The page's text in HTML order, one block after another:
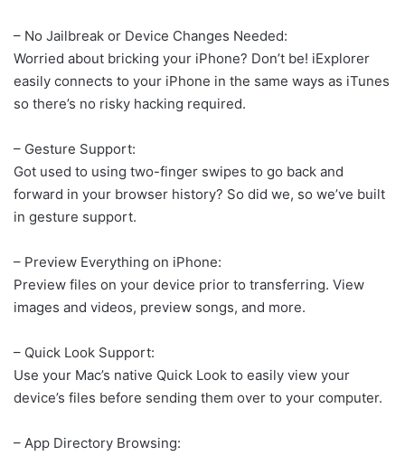
– No Jailbreak or Device Changes Needed:
Worried about bricking your iPhone? Don’t be! iExplorer
easily connects to your iPhone in the same ways as iTunes
so there’s no risky hacking required.
– Gesture Support:
Got used to using two-finger swipes to go back and
forward in your browser history? So did we, so we’ve built
in gesture support.
– Preview Everything on iPhone:
Preview files on your device prior to transferring. View
images and videos, preview songs, and more.
– Quick Look Support:
Use your Mac’s native Quick Look to easily view your
device’s files before sending them over to your computer.
– App Directory Browsing: